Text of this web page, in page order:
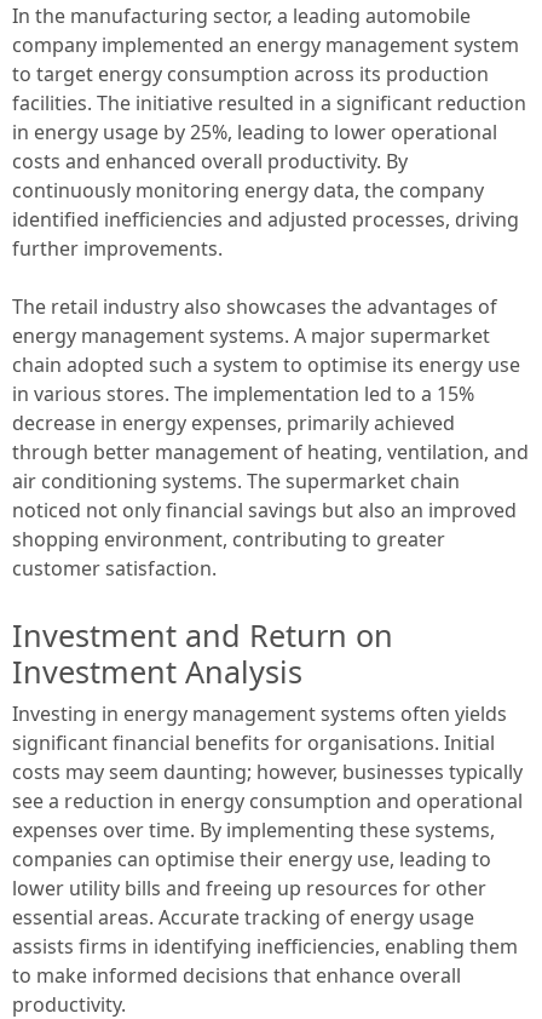
In the manufacturing sector, a leading automobile
company implemented an energy management system
to target energy consumption across its production
facilities. The initiative resulted in a significant reduction
in energy usage by 25%, leading to lower operational
costs and enhanced overall productivity. By
continuously monitoring energy data, the company
identified inefficiencies and adjusted processes, driving
further improvements.
The retail industry also showcases the advantages of
energy management systems. A major supermarket
chain adopted such a system to optimise its energy use
in various stores. The implementation led to a 15%
decrease in energy expenses, primarily achieved
through better management of heating, ventilation, and
air conditioning systems. The supermarket chain
noticed not only financial savings but also an improved
shopping environment, contributing to greater
customer satisfaction.
Investment and Return on
Investment Analysis
Investing in energy management systems often yields
significant financial benefits for organisations. Initial
costs may seem daunting; however, businesses typically
see a reduction in energy consumption and operational
expenses over time. By implementing these systems,
companies can optimise their energy use, leading to
lower utility bills and freeing up resources for other
essential areas. Accurate tracking of energy usage
assists firms in identifying inefficiencies, enabling them
to make informed decisions that enhance overall
productivity.